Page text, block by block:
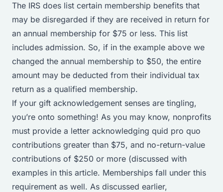
The IRS does list certain membership benefits that
may be disregarded if they are received in return for
an annual membership for $75 or less. This list
includes admission. So, if in the example above we
changed the annual membership to $50, the entire
amount may be deducted from their individual tax
return as a qualified membership.
If your gift acknowledgement senses are tingling,
you’re onto something! As you may know, nonprofits
must provide a letter acknowledging quid pro quo
contributions greater than $75, and no-return-value
contributions of $250 or more (discussed with
examples in this article. Memberships fall under this
requirement as well. As discussed earlier,